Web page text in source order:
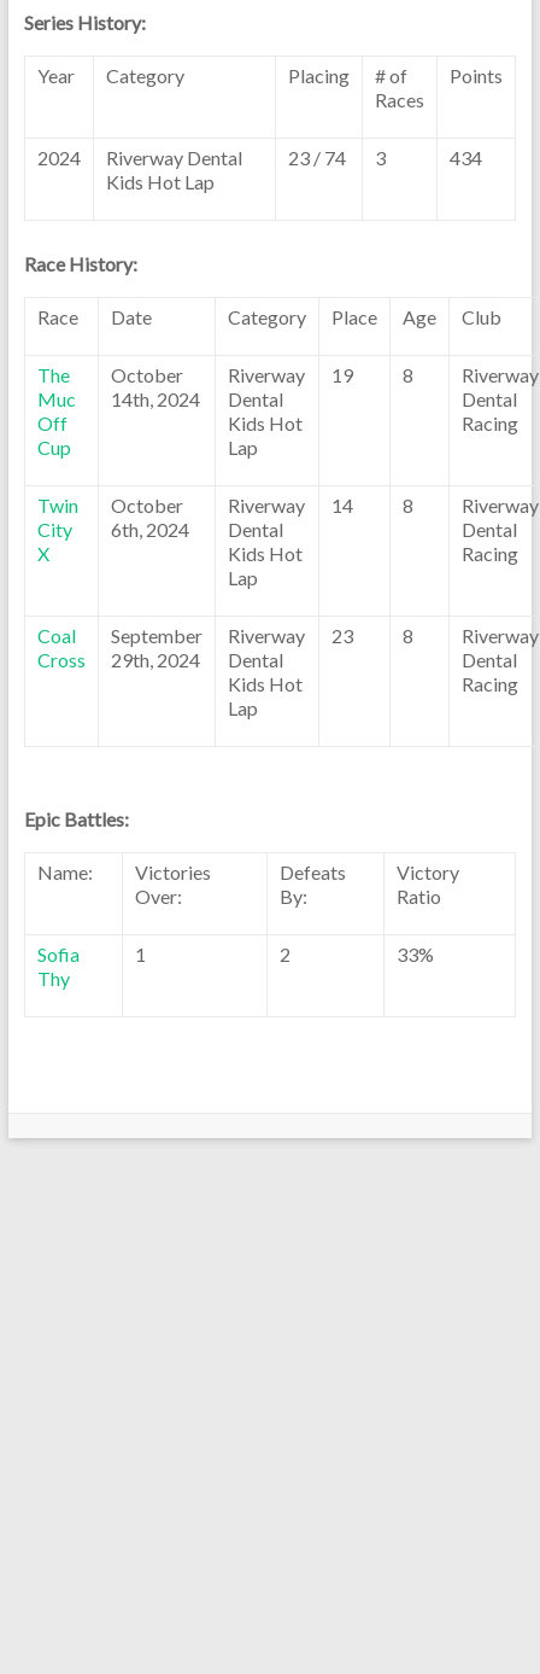
Series History:
Year Category Placing
# of
Races
Points
2024
Riverway Dental
Kids Hot Lap
23 / 74 3 434
Race History:
Race Date Category Place Age Club
The
Muc
Off
Cup
October
14th, 2024
Riverway
Dental
Kids Hot
Lap
19 8
Riverway
Dental
Racing
Twin
City
X
October
6th, 2024
Riverway
Dental
Kids Hot
Lap
14 8
Riverway
Dental
Racing
Coal
Cross
September
29th, 2024
Riverway
Dental
Kids Hot
Lap
23 8
Riverway
Dental
Racing
Epic Battles:
Name:
Victories
Over:
Defeats
By:
Victory
Ratio
Sofia
Thy
1 2 33%